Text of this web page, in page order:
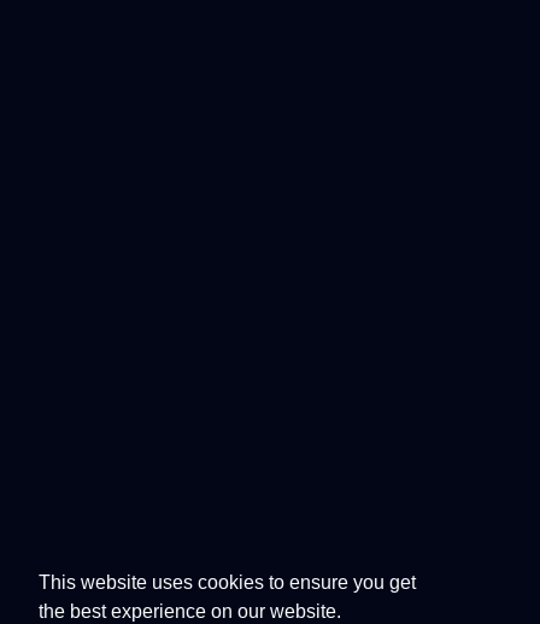
This website uses cookies to ensure you get
the best experience on our website.